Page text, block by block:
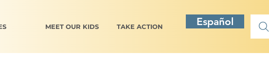
MEET OUR KIDS TAKE ACTION Español